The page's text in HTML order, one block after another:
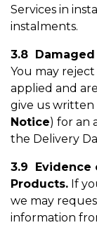
Services in
instalments.
3.8
You may
applied and
give us written
Notice) for an
the Delivery
3.9 Evidence
Products. If
we may
information